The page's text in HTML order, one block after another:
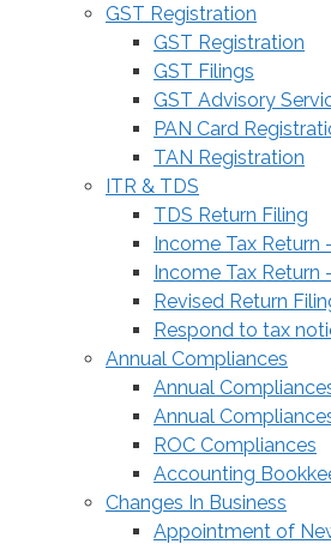
GST Registration
GST Registration
GST Filings
GST Advisory
PAN Card
TAN Registration
ITR & TDS
TDS Return Filing
Income Tax Return
Income Tax Return
Revised Return
Respond to tax
Annual Compliances
Annual
Annual
ROC Compliances
Accounting
Changes In Business
Appointment of